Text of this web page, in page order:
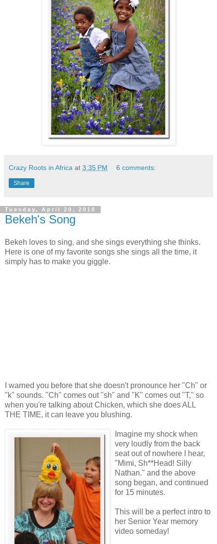
Crazy Roots in Africa at 3:35 PM 6 comments:
Share
Tuesday, April 20, 2010
Bekeh's Song
Bekeh loves to sing, and she sings everything she thinks.
Here is one of my favorite songs she sings all the time, it
simply has to make you giggle.
I warned you before that she doesn't pronounce her "Ch" or
"k" sounds. "Ch" comes out "sh" and "K" comes out "T," so
when you're talking about Chicken, which she does ALL
THE TIME, it can leave you blushing.
Imagine my shock when
very loudly from the back
seat out of nowhere I hear,
"Mimi, Sh**Head! Silly
Nathan." and the above
song began, and continued
for 15 minutes.
This will be a perfect intro to
her Senior Year memory
video someday!